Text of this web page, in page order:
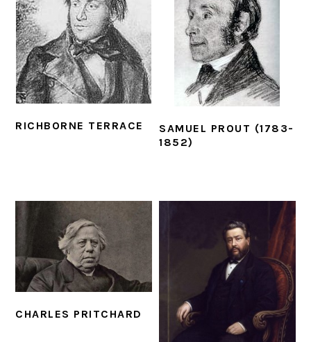
RICHBORNE TERRACE
SAMUEL PROUT (1783-
1852)
CHARLES PRITCHARD